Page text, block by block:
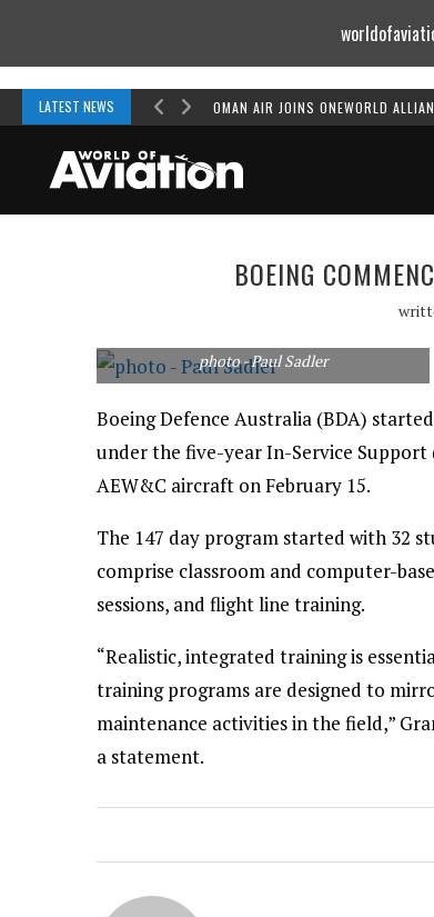
LATEST NEWS OMAN AIR JOINS ONEWORLD
BOEING
photo - Paul Sadler
Boeing Defence Australia (BDA)
under the five-year In-Service Support
AEW&C aircraft on February 15.
The 147 day program started with 32
comprise classroom and computer-
sessions, and flight line training.
“Realistic, integrated training is
training programs are designed to
maintenance activities in the field,”
a statement.